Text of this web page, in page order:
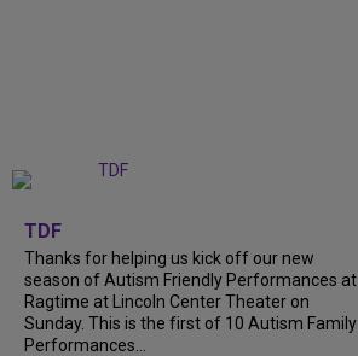
TDF
Thanks for helping us kick off our new
season of Autism Friendly Performances at
Ragtime at Lincoln Center Theater on
Sunday. This is the first of 10 Autism Family
Performances...